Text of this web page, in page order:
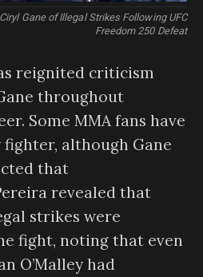
Gane of Illegal Strikes Following UFC
Freedom 250 Defeat
reignited criticism
throughout
Some MMA fans have
although Gane
that
revealed that
strikes were
fight, noting that even
O’Malley had